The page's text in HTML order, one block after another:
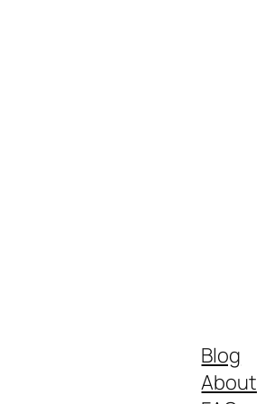
Blog
About